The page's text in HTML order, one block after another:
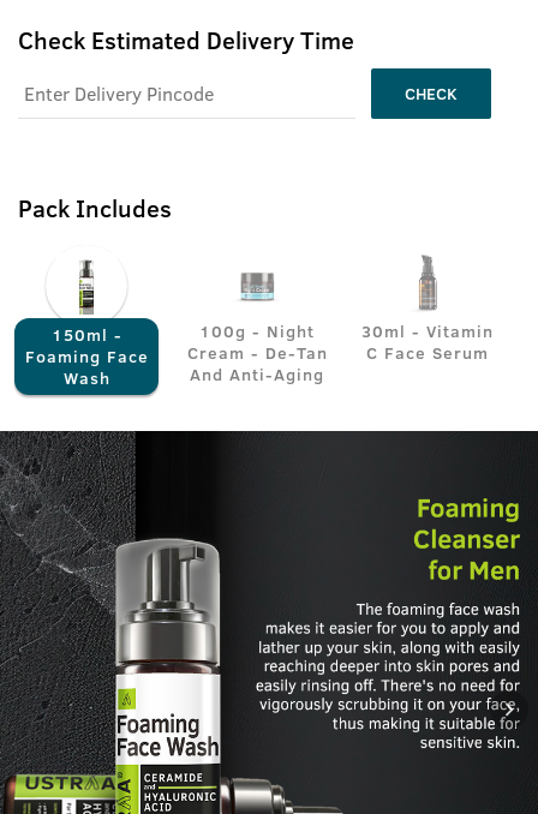
Check Estimated Delivery Time
CHECK
Pack Includes
150ml -
Foaming Face
Wash
100g - Night
Cream - De-Tan
And Anti-Aging
30ml - Vitamin
C Face Serum